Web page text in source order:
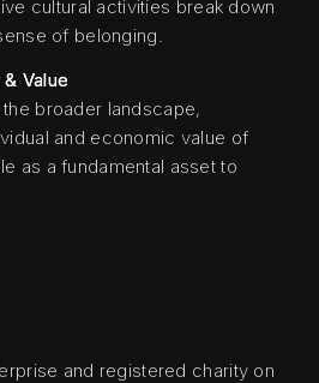
cultural activities break down
of belonging.
Value
broader landscape,
and economic value of
as a fundamental asset to
and registered charity on